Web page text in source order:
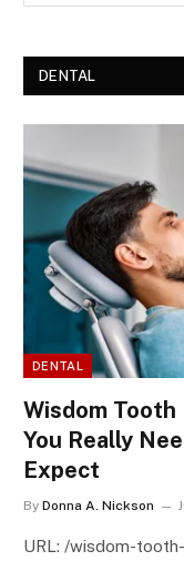
DENTAL
DENTAL
Wisdom Tooth
You Really
Expect
By Donna A. Nickson
URL: /wisdom-